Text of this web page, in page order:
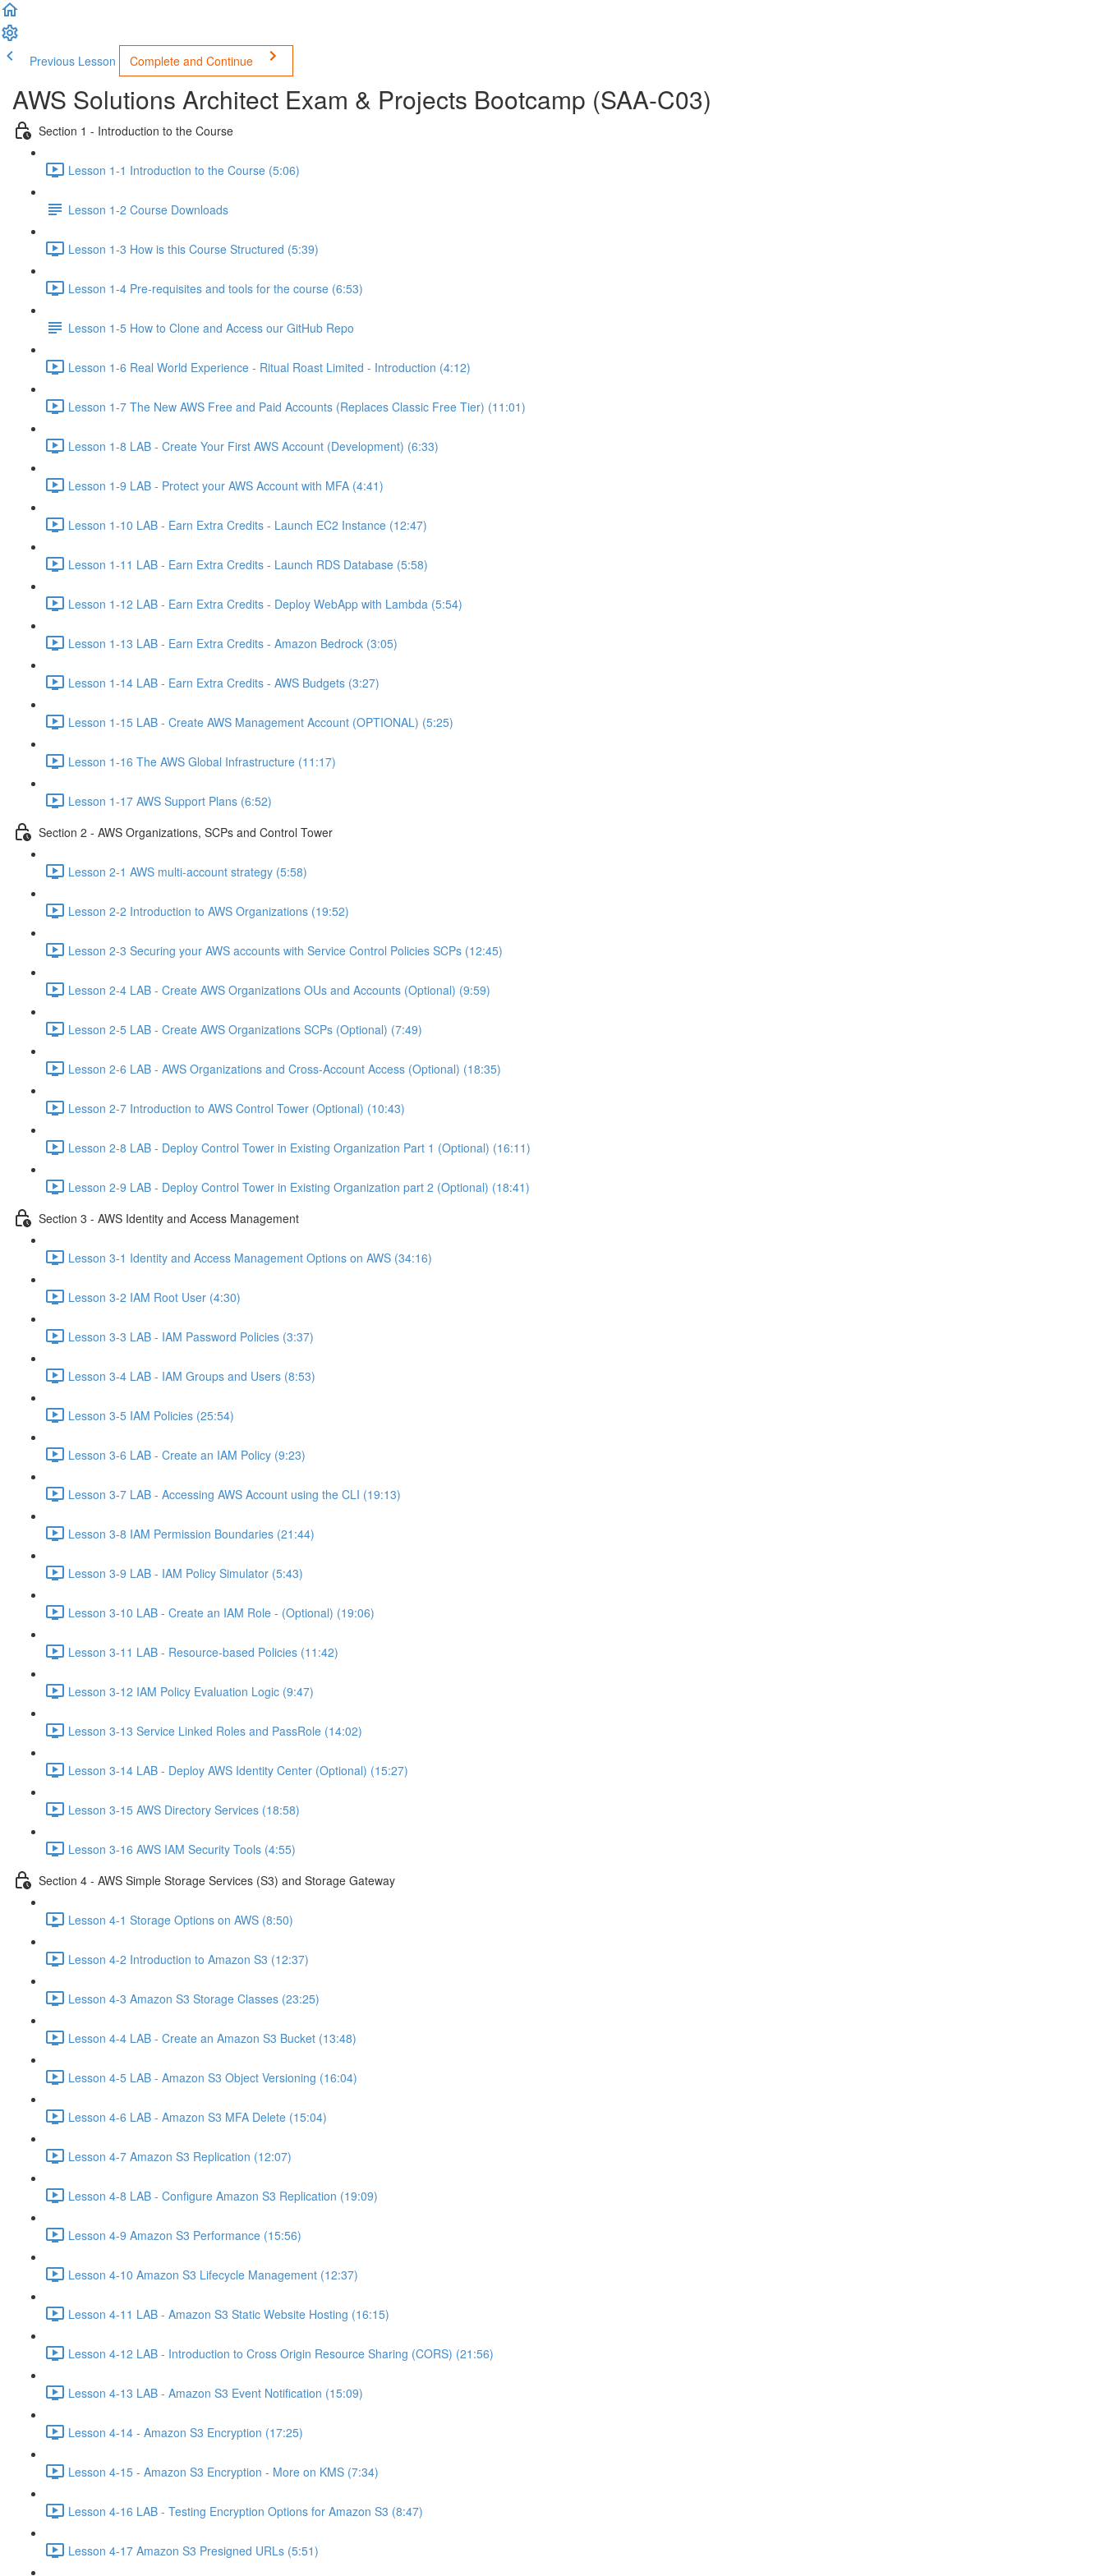
Previous Lesson Complete and Continue
AWS Solutions Architect Exam & Projects Bootcamp (SAA-C03)
Section 1 - Introduction to the Course
Lesson 1-1 Introduction to the Course (5:06)
Lesson 1-2 Course Downloads
Lesson 1-3 How is this Course Structured (5:39)
Lesson 1-4 Pre-requisites and tools for the course (6:53)
Lesson 1-5 How to Clone and Access our GitHub Repo
Lesson 1-6 Real World Experience - Ritual Roast Limited - Introduction (4:12)
Lesson 1-7 The New AWS Free and Paid Accounts (Replaces Classic Free Tier) (11:01)
Lesson 1-8 LAB - Create Your First AWS Account (Development) (6:33)
Lesson 1-9 LAB - Protect your AWS Account with MFA (4:41)
Lesson 1-10 LAB - Earn Extra Credits - Launch EC2 Instance (12:47)
Lesson 1-11 LAB - Earn Extra Credits - Launch RDS Database (5:58)
Lesson 1-12 LAB - Earn Extra Credits - Deploy WebApp with Lambda (5:54)
Lesson 1-13 LAB - Earn Extra Credits - Amazon Bedrock (3:05)
Lesson 1-14 LAB - Earn Extra Credits - AWS Budgets (3:27)
Lesson 1-15 LAB - Create AWS Management Account (OPTIONAL) (5:25)
Lesson 1-16 The AWS Global Infrastructure (11:17)
Lesson 1-17 AWS Support Plans (6:52)
Section 2 - AWS Organizations, SCPs and Control Tower
Lesson 2-1 AWS multi-account strategy (5:58)
Lesson 2-2 Introduction to AWS Organizations (19:52)
Lesson 2-3 Securing your AWS accounts with Service Control Policies SCPs (12:45)
Lesson 2-4 LAB - Create AWS Organizations OUs and Accounts (Optional) (9:59)
Lesson 2-5 LAB - Create AWS Organizations SCPs (Optional) (7:49)
Lesson 2-6 LAB - AWS Organizations and Cross-Account Access (Optional) (18:35)
Lesson 2-7 Introduction to AWS Control Tower (Optional) (10:43)
Lesson 2-8 LAB - Deploy Control Tower in Existing Organization Part 1 (Optional) (16:11)
Lesson 2-9 LAB - Deploy Control Tower in Existing Organization part 2 (Optional) (18:41)
Section 3 - AWS Identity and Access Management
Lesson 3-1 Identity and Access Management Options on AWS (34:16)
Lesson 3-2 IAM Root User (4:30)
Lesson 3-3 LAB - IAM Password Policies (3:37)
Lesson 3-4 LAB - IAM Groups and Users (8:53)
Lesson 3-5 IAM Policies (25:54)
Lesson 3-6 LAB - Create an IAM Policy (9:23)
Lesson 3-7 LAB - Accessing AWS Account using the CLI (19:13)
Lesson 3-8 IAM Permission Boundaries (21:44)
Lesson 3-9 LAB - IAM Policy Simulator (5:43)
Lesson 3-10 LAB - Create an IAM Role - (Optional) (19:06)
Lesson 3-11 LAB - Resource-based Policies (11:42)
Lesson 3-12 IAM Policy Evaluation Logic (9:47)
Lesson 3-13 Service Linked Roles and PassRole (14:02)
Lesson 3-14 LAB - Deploy AWS Identity Center (Optional) (15:27)
Lesson 3-15 AWS Directory Services (18:58)
Lesson 3-16 AWS IAM Security Tools (4:55)
Section 4 - AWS Simple Storage Services (S3) and Storage Gateway
Lesson 4-1 Storage Options on AWS (8:50)
Lesson 4-2 Introduction to Amazon S3 (12:37)
Lesson 4-3 Amazon S3 Storage Classes (23:25)
Lesson 4-4 LAB - Create an Amazon S3 Bucket (13:48)
Lesson 4-5 LAB - Amazon S3 Object Versioning (16:04)
Lesson 4-6 LAB - Amazon S3 MFA Delete (15:04)
Lesson 4-7 Amazon S3 Replication (12:07)
Lesson 4-8 LAB - Configure Amazon S3 Replication (19:09)
Lesson 4-9 Amazon S3 Performance (15:56)
Lesson 4-10 Amazon S3 Lifecycle Management (12:37)
Lesson 4-11 LAB - Amazon S3 Static Website Hosting (16:15)
Lesson 4-12 LAB - Introduction to Cross Origin Resource Sharing (CORS) (21:56)
Lesson 4-13 LAB - Amazon S3 Event Notification (15:09)
Lesson 4-14 - Amazon S3 Encryption (17:25)
Lesson 4-15 - Amazon S3 Encryption - More on KMS (7:34)
Lesson 4-16 LAB - Testing Encryption Options for Amazon S3 (8:47)
Lesson 4-17 Amazon S3 Presigned URLs (5:51)